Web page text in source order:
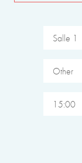
Salle 1
Other
15:00